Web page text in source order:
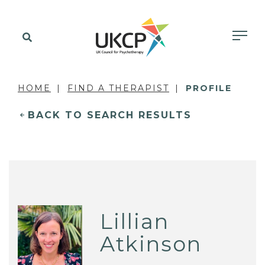
HOME FIND A THERAPIST PROFILE
BACK TO SEARCH RESULTS
Lillian
Atkinson